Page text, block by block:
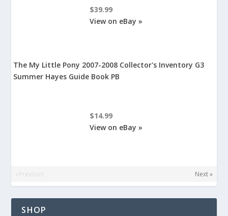
$39.99
View on eBay »
The My Little Pony 2007-2008 Collector's Inventory G3
Summer Hayes Guide Book PB
$14.99
View on eBay »
«Previous Next »
SHOP